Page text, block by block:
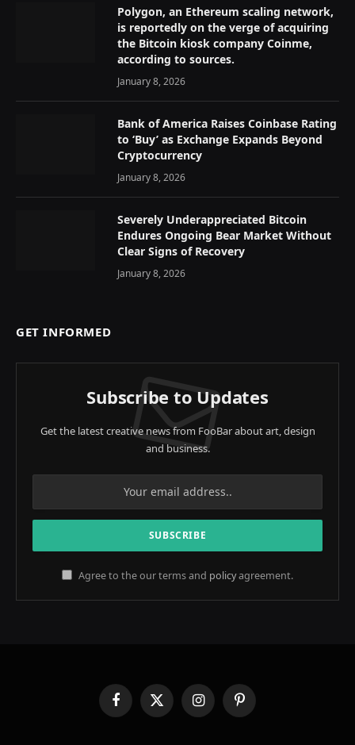
Polygon, an Ethereum scaling network,
is reportedly on the verge of acquiring
the Bitcoin kiosk company Coinme,
according to sources.
January 8, 2026
Bank of America Raises Coinbase Rating
to ‘Buy’ as Exchange Expands Beyond
Cryptocurrency
January 8, 2026
Severely Underappreciated Bitcoin
Endures Ongoing Bear Market Without
Clear Signs of Recovery
January 8, 2026
GET INFORMED
Subscribe to Updates
Get the latest creative news from FooBar about art, design
and business.
Agree to the our terms and policyagreement.
FacebookX
(Twitter)
InstagramPinterest